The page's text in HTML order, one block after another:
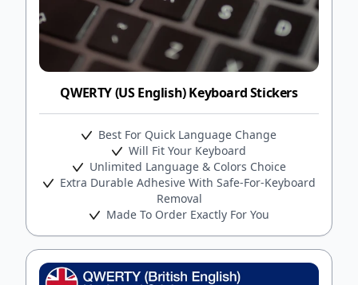
QWERTY (US English) Keyboard Stickers
Best For Quick Language Change
Will Fit Your Keyboard
Unlimited Language & Colors Choice
Extra Durable Adhesive With Safe-For-Keyboard
Removal
Made To Order Exactly For You